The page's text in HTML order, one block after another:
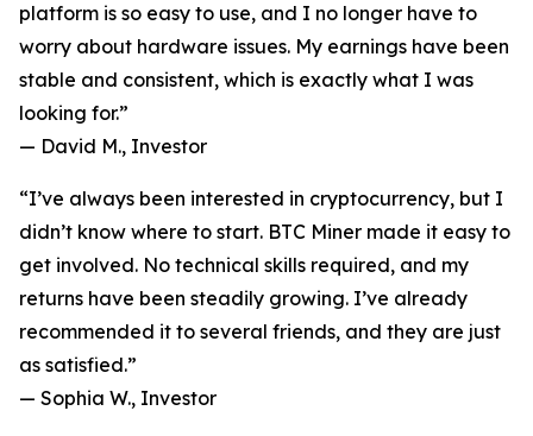
platform is so easy to use, and I no longer have to
worry about hardware issues. My earnings have been
stable and consistent, which is exactly what I was
looking for.”
— David M., Investor
“I’ve always been interested in cryptocurrency, but I
didn’t know where to start. BTC Miner made it easy to
get involved. No technical skills required, and my
returns have been steadily growing. I’ve already
recommended it to several friends, and they are just
as satisfied.”
— Sophia W., Investor